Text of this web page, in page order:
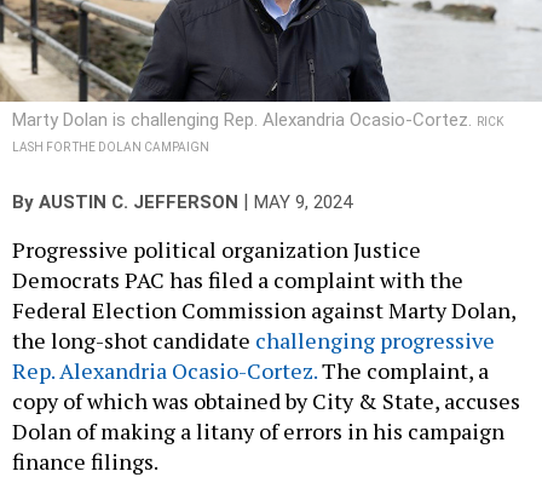
Marty Dolan is challenging Rep. Alexandria Ocasio-Cortez.
RICK
LASH FOR THE DOLAN CAMPAIGN
By AUSTIN C. JEFFERSON MAY 9, 2024
Progressive political organization Justice
Democrats PAC has filed a complaint with the
Federal Election Commission against Marty Dolan,
the long-shot candidate challenging progressive
Rep. Alexandria Ocasio-Cortez.The complaint, a
copy of which was obtained by City & State, accuses
Dolan of making a litany of errors in his campaign
finance filings.